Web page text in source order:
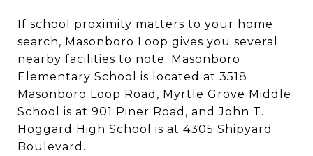
If school proximity matters to your home
search, Masonboro Loop gives you several
nearby facilities to note. Masonboro
Elementary School is located at 3518
Masonboro Loop Road, Myrtle Grove Middle
School is at 901 Piner Road, and John T.
Hoggard High School is at 4305 Shipyard
Boulevard.